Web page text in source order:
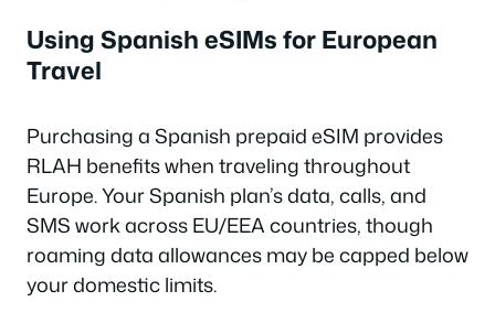
Using Spanish eSIMs for European
Travel
Purchasing a Spanish prepaid eSIM provides
RLAH benefits when traveling throughout
Europe. Your Spanish plan’s data, calls, and
SMS work across EU/EEA countries, though
roaming data allowances may be capped below
your domestic limits.